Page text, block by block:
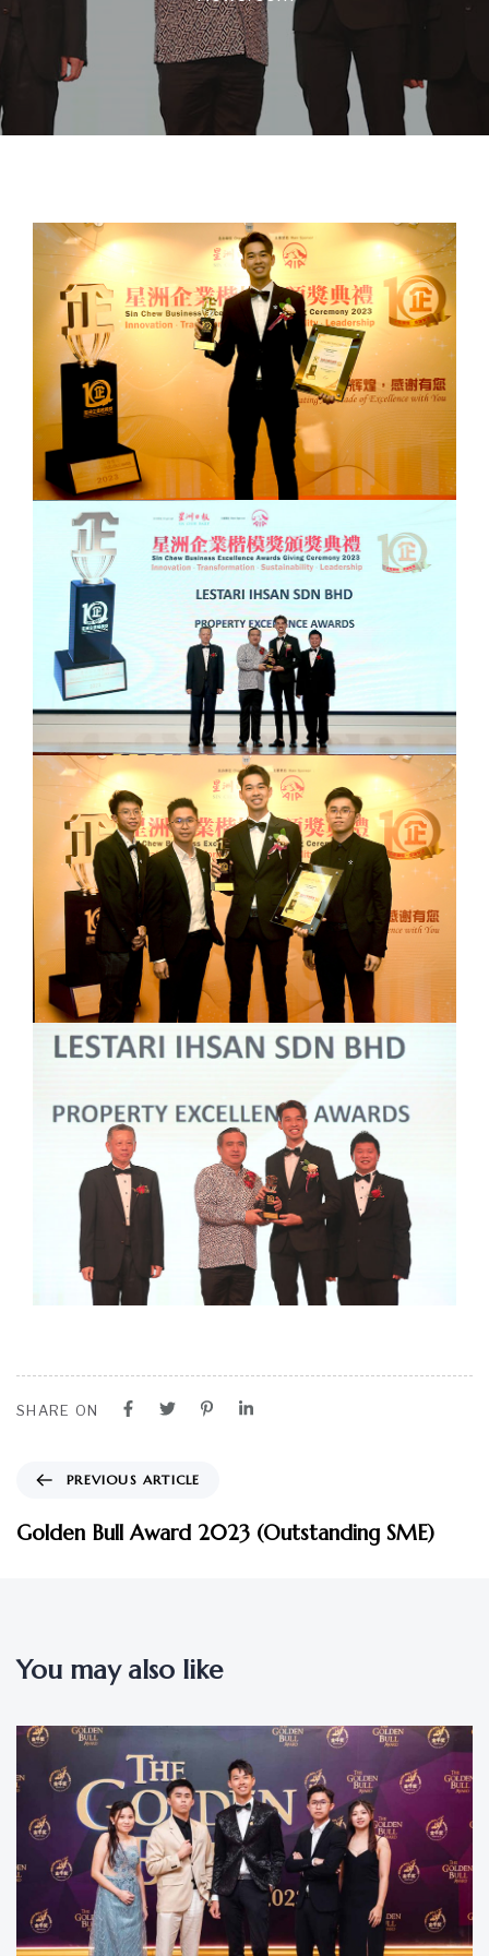
SHARE ON
PREVIOUS ARTICLE
Golden Bull Award 2023 (Outstanding SME)
You may also like